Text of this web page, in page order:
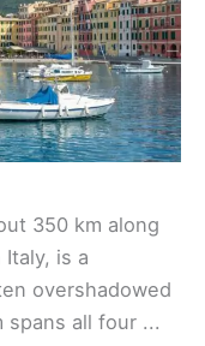
350 km along
is a
overshadowed
spans all four ...